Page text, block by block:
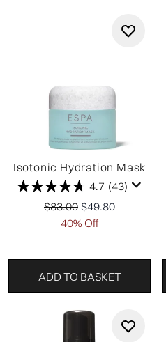
Isotonic Hydration Mask
4.7 (43)
Recommended Retail
$83.00 Current price:
$49.80
40% Off
ADD TO BASKET